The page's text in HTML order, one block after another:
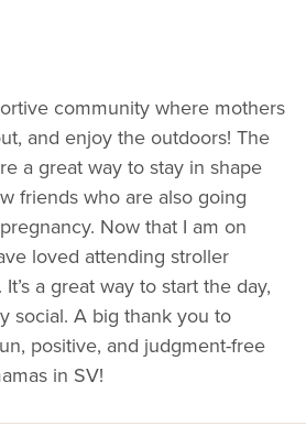
WORKOUTS
BLOG
▾
CLASSES & COMMUNITY
RUN CLUB+
RESOURCES
WE LOVE
community where mothers
and enjoy the outdoors! The
a great way to stay in shape
friends who are also going
Now that I am on
loved attending stroller
a great way to start the day,
social. A big thank you to
positive, and judgment-free
in SV!